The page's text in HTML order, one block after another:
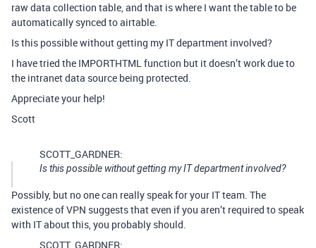
raw data collection table, and that is where I want the table to be
automatically synced to airtable.
Is this possible without getting my IT department involved?
I have tried the IMPORTHTML function but it doesn’t work due to
the intranet data source being protected.
Appreciate your help!
Scott
SCOTT_GARDNER:
Is this possible without getting my IT department involved?
Possibly, but no one can really speak for your IT team. The
existence of VPN suggests that even if you aren’t required to speak
with IT about this, you probably should.
SCOTT_GARDNER: